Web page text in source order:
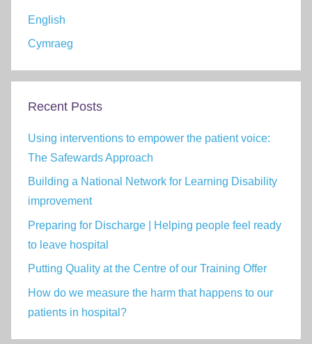
English
Cymraeg
Recent Posts
Using interventions to empower the patient voice:
The Safewards Approach
Building a National Network for Learning Disability
improvement
Preparing for Discharge | Helping people feel ready
to leave hospital
Putting Quality at the Centre of our Training Offer
How do we measure the harm that happens to our
patients in hospital?